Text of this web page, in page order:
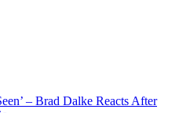
– Brad Dalke Reacts After